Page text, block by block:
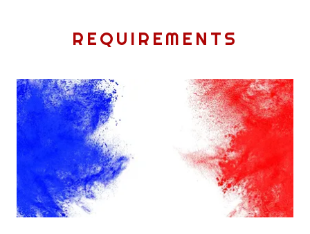
REQUIREMENTS